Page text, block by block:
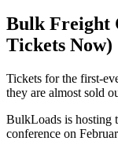
Bulk Freight
Tickets Now)
Tickets for the first-
they are almost sold
BulkLoads is hosting
conference on